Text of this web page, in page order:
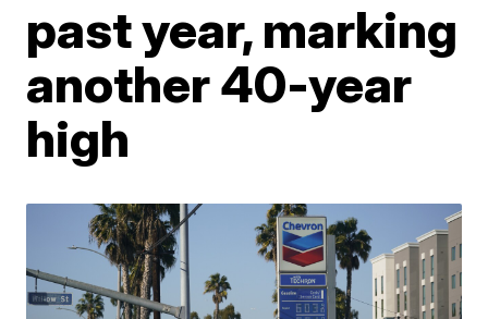
past year, marking
another 40-year
high